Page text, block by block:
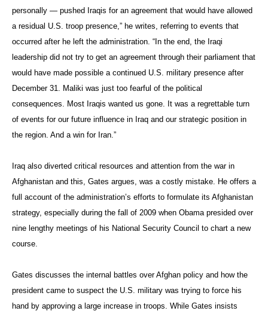
personally — pushed Iraqis for an agreement that would have allowed
a residual U.S. troop presence,” he writes, referring to events that
occurred after he left the administration. “In the end, the Iraqi
leadership did not try to get an agreement through their parliament that
would have made possible a continued U.S. military presence after
December 31. Maliki was just too fearful of the political
consequences. Most Iraqis wanted us gone. It was a regrettable turn
of events for our future influence in Iraq and our strategic position in
the region. And a win for Iran.”
Iraq also diverted critical resources and attention from the war in
Afghanistan and this, Gates argues, was a costly mistake. He offers a
full account of the administration’s efforts to formulate its Afghanistan
strategy, especially during the fall of 2009 when Obama presided over
nine lengthy meetings of his National Security Council to chart a new
course.
Gates discusses the internal battles over Afghan policy and how the
president came to suspect the U.S. military was trying to force his
hand by approving a large increase in troops. While Gates insists